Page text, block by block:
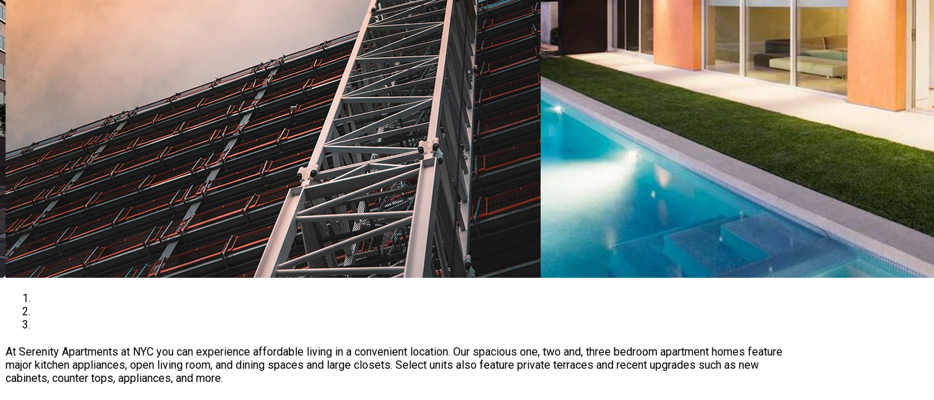
At Serenity Apartments at NYC you can experience affordable living in a convenient location. Our spacious one, two and, three bedroom apartment homes feature
major kitchen appliances, open living room, and dining spaces and large closets. Select units also feature private terraces and recent upgrades such as new
cabinets, counter tops, appliances, and more.